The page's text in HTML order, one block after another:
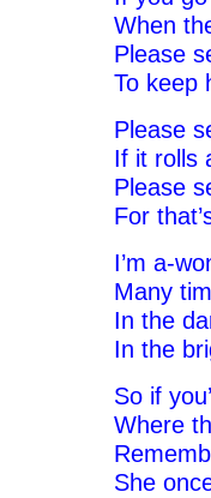
When
Please
To keep
Please
If it rolls
Please
For
I’m a-
Many
In the
In the
So if
Where
She